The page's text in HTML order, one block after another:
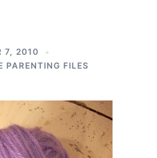
7, 2010
PARENTING FILES